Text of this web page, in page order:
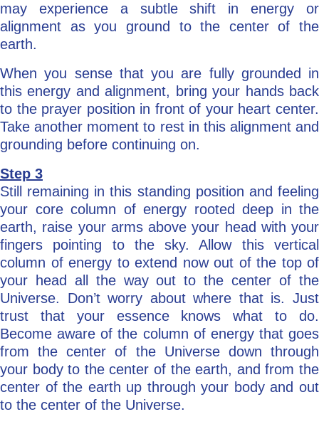
may experience a subtle shift in energy or
alignment as you ground to the center of the
earth.
When you sense that you are fully grounded in
this energy and alignment, bring your hands back
to the prayer position in front of your heart center.
Take another moment to rest in this alignment and
grounding before continuing on.
Step 3
Still remaining in this standing position and feeling
your core column of energy rooted deep in the
earth, raise your arms above your head with your
fingers pointing to the sky. Allow this vertical
column of energy to extend now out of the top of
your head all the way out to the center of the
Universe. Don’t worry about where that is. Just
trust that your essence knows what to do.
Become aware of the column of energy that goes
from the center of the Universe down through
your body to the center of the earth, and from the
center of the earth up through your body and out
to the center of the Universe.